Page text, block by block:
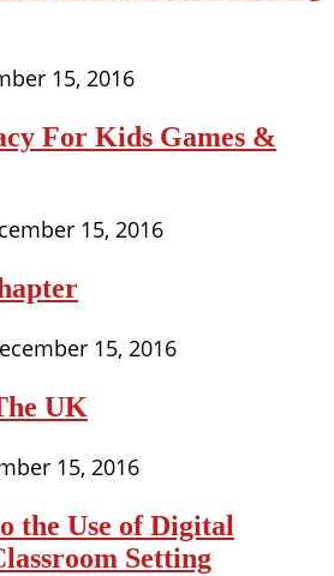
15, 2016
For Kids Games &
15, 2016
15, 2016
UK
15, 2016
the Use of Digital
Setting